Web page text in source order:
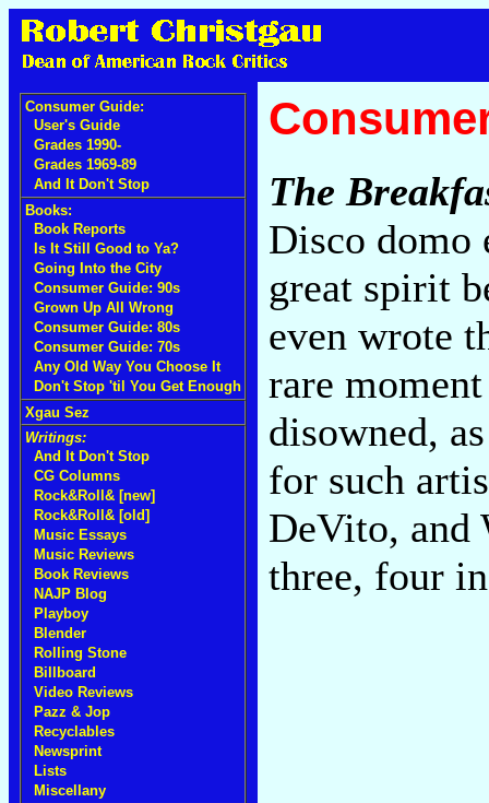
Consumer Guide:
User's Guide
Grades 1990-
Grades 1969-89
And It Don't Stop
Books:
Book Reports
Is It Still Good to Ya?
Going Into the City
Consumer Guide: 90s
Grown Up All Wrong
Consumer Guide: 80s
Consumer Guide: 70s
Any Old Way You Choose It
Don't Stop 'til You Get Enough
Xgau Sez
Writings:
And It Don't Stop
CG Columns
Rock&Roll& [new]
Rock&Roll& [old]
Music Essays
Music Reviews
Book Reviews
NAJP Blog
Playboy
Blender
Rolling Stone
Billboard
Video Reviews
Pazz & Jop
Recyclables
Newsprint
Lists
Miscellany
The
Disco domo
great spirit
even wrote
rare
disowned,
for such
DeVito, and
three, four